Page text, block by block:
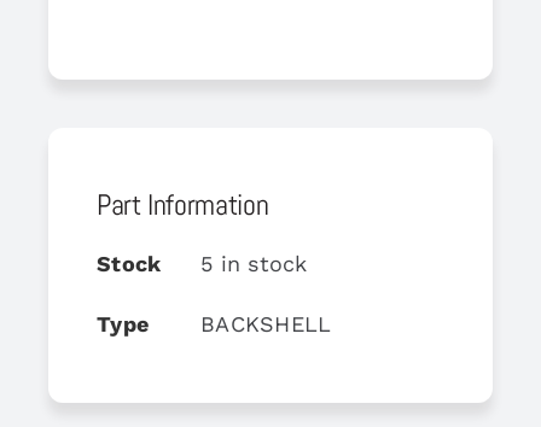
Part Information
Stock 5 in stock
Type BACKSHELL